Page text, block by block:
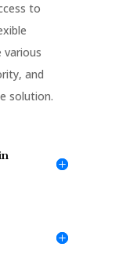
to
and
solution.